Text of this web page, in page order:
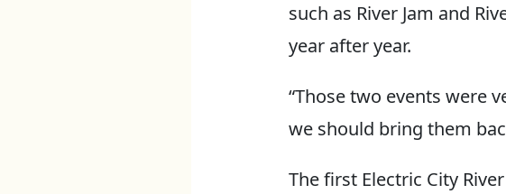
such as River Jam and
year after year.
“Those two events were
we should bring them
The first Electric City